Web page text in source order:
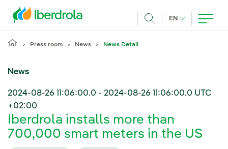
EN CURRENT
Press room News News Detail
News
2024-08-26 11:06:00.0 - 2024-08-26 11:06:00.0 UTC
+02:00
Iberdrola installs more than
700,000 smart meters in the US